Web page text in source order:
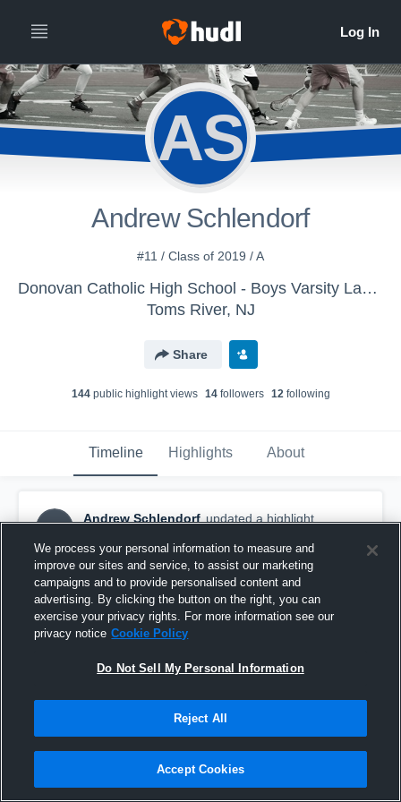
AS
Andrew Schlendorf
#11 / Class of 2019 / A
Donovan Catholic High School - Boys Varsity Lacrosse
Toms River, NJ
Share
144public highlight views 14followers 12following
Timeline Highlights About
AS
Andrew Schlendorf updated a highlight.
Toms River East
We process your personal information to measure and
improve our sites and service, to assist our marketing
campaigns and to provide personalised content and
advertising. By clicking the button on the right, you can
exercise your privacy rights. For more information see our
privacy notice Cookie Policy
Do Not Sell My Personal Information
Reject All
Accept Cookies